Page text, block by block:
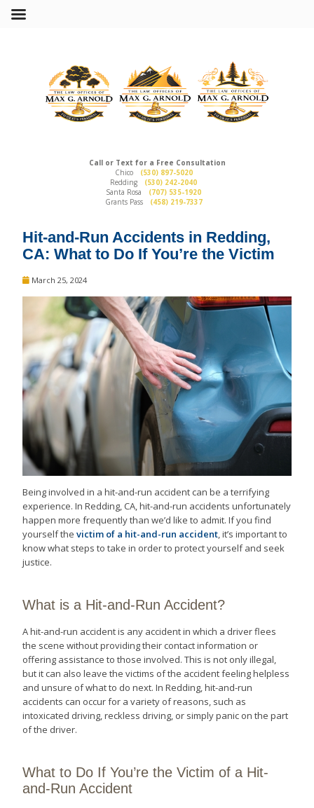
Call or Text for a Free Consultation
Chico
(530) 897-5020
Redding
(530) 242-2040
Santa Rosa
(707) 535-1920
Grants Pass
(458) 219-7337
Hit-and-Run Accidents in Redding,
CA: What to Do If You’re the Victim
March 25, 2024
Being involved in a hit-and-run accident can be a terrifying
experience. In Redding, CA, hit-and-run accidents unfortunately
happen more frequently than we’d like to admit. If you find
yourself thevictim of a hit-and-run accident, it’s important to
know what steps to take in order to protect yourself and seek
justice.
What is a Hit-and-Run Accident?
A hit-and-run accident is any accident in which a driver flees
the scene without providing their contact information or
offering assistance to those involved. This is not only illegal,
but it can also leave the victims of the accident feeling helpless
and unsure of what to do next. In Redding, hit-and-run
accidents can occur for a variety of reasons, such as
intoxicated driving, reckless driving, or simply panic on the part
of the driver.
What to Do If You’re the Victim of a Hit-
and-Run Accident